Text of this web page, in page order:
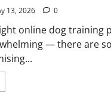
13, 2026 0
online dog training
— there are